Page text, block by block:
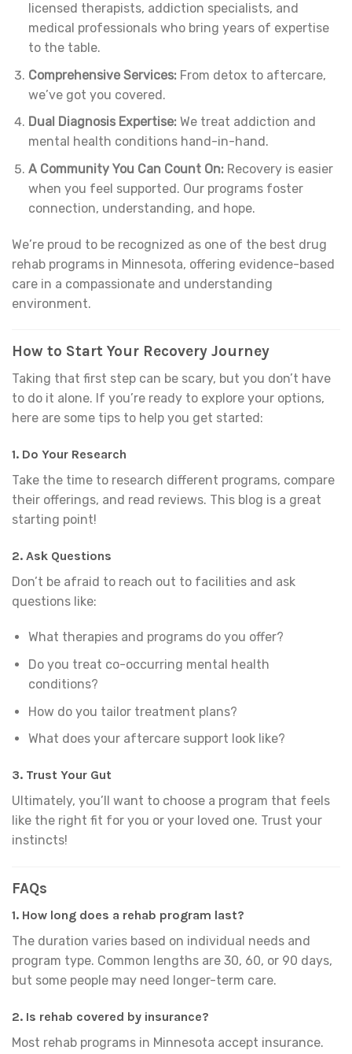
licensed therapists, addiction specialists, and
medical professionals who bring years of expertise
to the table.
Comprehensive Services: From detox to aftercare,
we’ve got you covered.
Dual Diagnosis Expertise: We treat addiction and
mental health conditions hand-in-hand.
A Community You Can Count On: Recovery is easier
when you feel supported. Our programs foster
connection, understanding, and hope.
We’re proud to be recognized as one of the best drug
rehab programs in Minnesota, offering evidence-based
care in a compassionate and understanding
environment.
How to Start Your Recovery Journey
Taking that first step can be scary, but you don’t have
to do it alone. If you’re ready to explore your options,
here are some tips to help you get started:
1. Do Your Research
Take the time to research different programs, compare
their offerings, and read reviews. This blog is a great
starting point!
2. Ask Questions
Don’t be afraid to reach out to facilities and ask
questions like:
What therapies and programs do you offer?
Do you treat co-occurring mental health
conditions?
How do you tailor treatment plans?
What does your aftercare support look like?
3. Trust Your Gut
Ultimately, you’ll want to choose a program that feels
like the right fit for you or your loved one. Trust your
instincts!
FAQs
1. How long does a rehab program last?
The duration varies based on individual needs and
program type. Common lengths are 30, 60, or 90 days,
but some people may need longer-term care.
2. Is rehab covered by insurance?
Most rehab programs in Minnesota accept insurance.